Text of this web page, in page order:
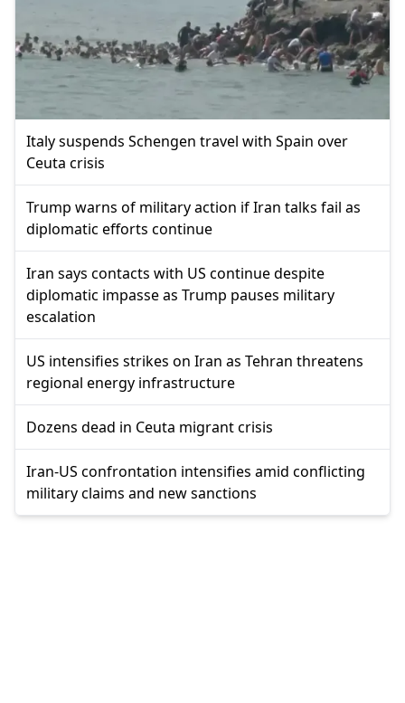
Italy suspends Schengen travel with Spain over
Ceuta crisis
Trump warns of military action if Iran talks fail as
diplomatic efforts continue
Iran says contacts with US continue despite
diplomatic impasse as Trump pauses military
escalation
US intensifies strikes on Iran as Tehran threatens
regional energy infrastructure
Dozens dead in Ceuta migrant crisis
Iran-US confrontation intensifies amid conflicting
military claims and new sanctions